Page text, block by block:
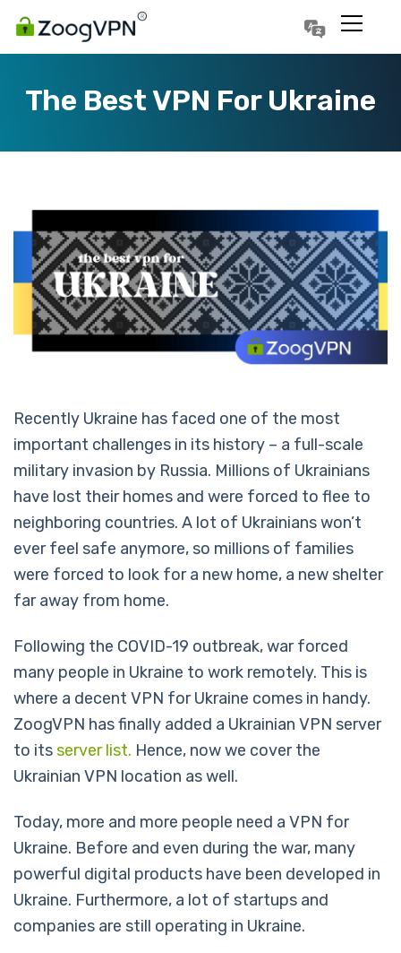
The Best VPN For Ukraine
Recently Ukraine has faced one of the most
important challenges in its history – a full-scale
military invasion by Russia. Millions of Ukrainians
have lost their homes and were forced to flee to
neighboring countries. A lot of Ukrainians won’t
ever feel safe anymore, so millions of families
were forced to look for a new home, a new shelter
far away from home.
Following the COVID-19 outbreak, war forced
many people in Ukraine to work remotely. This is
where a decent VPN for Ukraine comes in handy.
ZoogVPN has finally added a Ukrainian VPN server
to itsserver list. Hence, now we cover the
Ukrainian VPN location as well.
Today, more and more people need a VPN for
Ukraine. Before and even during the war, many
powerful digital products have been developed in
Ukraine. Furthermore, a lot of startups and
companies are still operating in Ukraine.